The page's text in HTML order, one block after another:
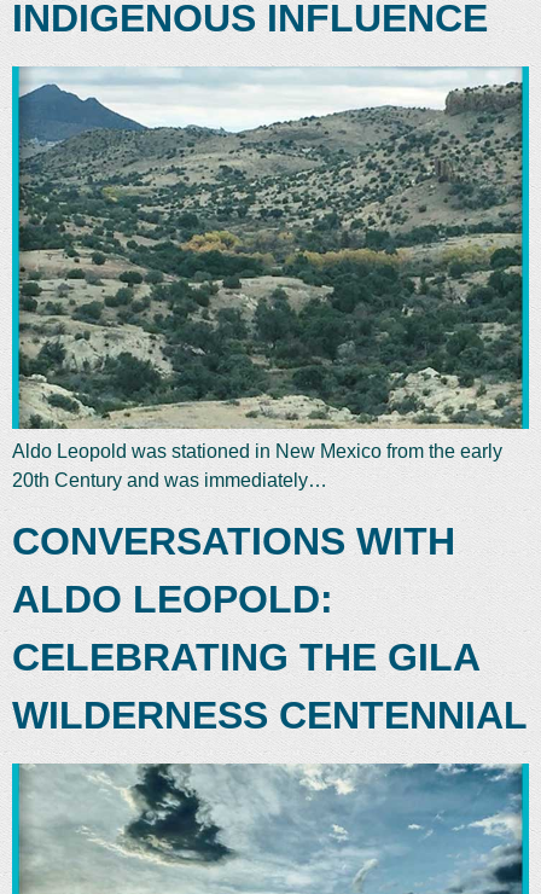
INDIGENOUS INFLUENCE
Aldo Leopold was stationed in New Mexico from the early
20th Century and was immediately…
CONVERSATIONS WITH
ALDO LEOPOLD:
CELEBRATING THE GILA
WILDERNESS CENTENNIAL